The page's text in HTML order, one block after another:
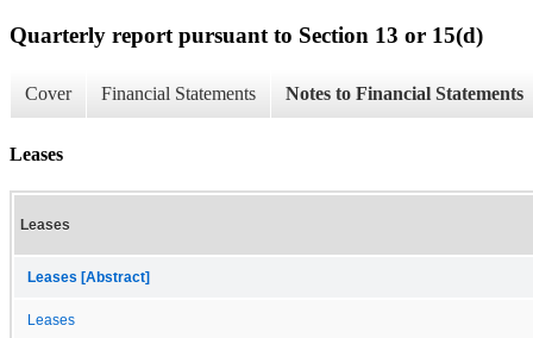
Quarterly report pursuant to Section 13 or 15(d)
Cover Financial Statements Notes to Financial Statements
Leases
Leases
Leases [Abstract]
Leases